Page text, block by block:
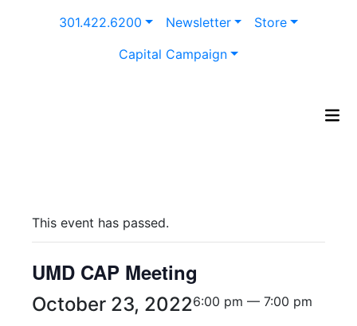
301.422.6200 Newsletter
Store
Capital Campaign
This event has passed.
UMD CAP Meeting
October 23, 20226:00 pm — 7:00 pm